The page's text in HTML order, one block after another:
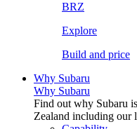
BRZ
Explore
Build and price
Why Subaru
Why Subaru
Find out why Subaru
Zealand including our